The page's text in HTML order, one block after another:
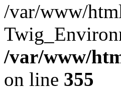
/var/www/
/var/www/
on line 355